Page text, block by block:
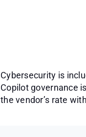
Cybersecurity is
Copilot governance
the vendor’s rate